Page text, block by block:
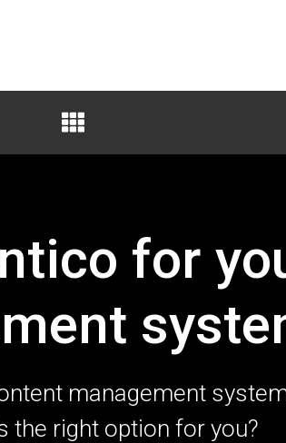
for
management
the right option for you?